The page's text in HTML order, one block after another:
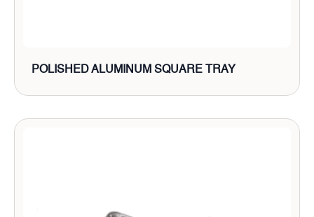
POLISHED ALUMINUM SQUARE TRAY